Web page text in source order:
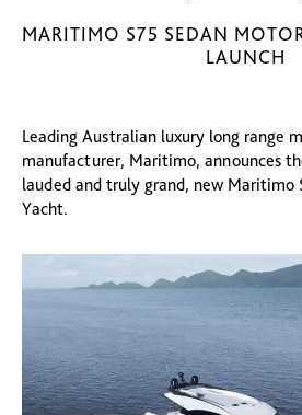
MARITIMO S75 SEDAN
LAUNCH
Leading Australian luxury long range
manufacturer, Maritimo, announces
lauded and truly grand, new Maritimo
Yacht.